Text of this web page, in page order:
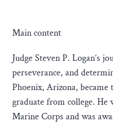
Main content
Judge Steven P. Logan’s
perseverance, and
Phoenix, Arizona,
graduate from college. He
Marine Corps and was